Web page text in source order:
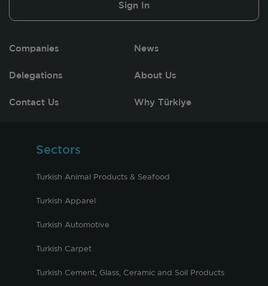
Sign In
Companies News
Delegations About Us
Contact Us Why Türkiye
Sectors
Turkish Animal Products & Seafood
Turkish Apparel
Turkish Automotive
Turkish Carpet
Turkish Cement, Glass, Ceramic and Soil Products